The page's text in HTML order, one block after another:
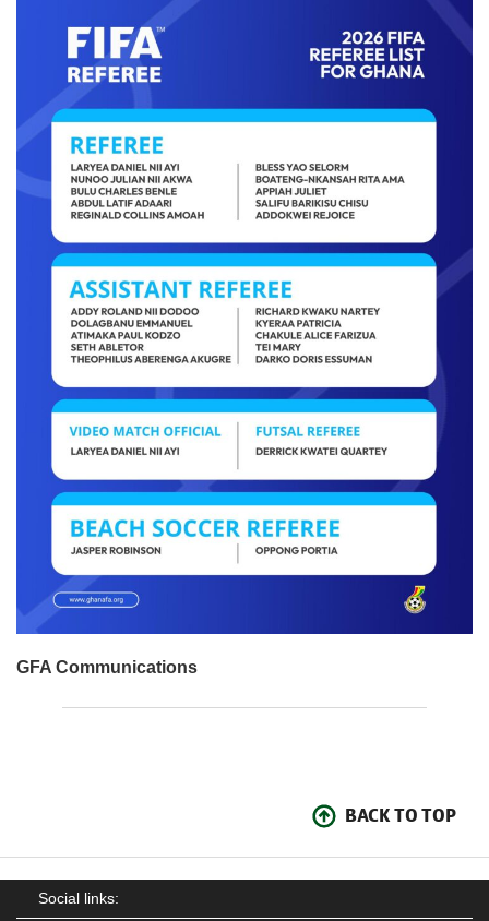
GFA Communications
BACK TO TOP
Social links: